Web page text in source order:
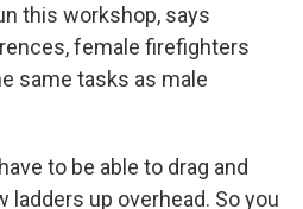
this workshop, says
female firefighters
same tasks as male
to be able to drag and
ladders up overhead. So you